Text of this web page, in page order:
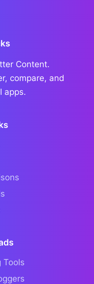
Content.
compare, and
apps.
Tools